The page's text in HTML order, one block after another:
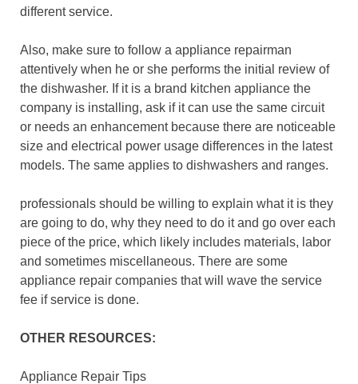
different service.
Also, make sure to follow a appliance repairman
attentively when he or she performs the initial review of
the dishwasher. If it is a brand kitchen appliance the
company is installing, ask if it can use the same circuit
or needs an enhancement because there are noticeable
size and electrical power usage differences in the latest
models. The same applies to dishwashers and ranges.
professionals should be willing to explain what it is they
are going to do, why they need to do it and go over each
piece of the price, which likely includes materials, labor
and sometimes miscellaneous. There are some
appliance repair companies that will wave the service
fee if service is done.
OTHER RESOURCES:
Appliance Repair Tips